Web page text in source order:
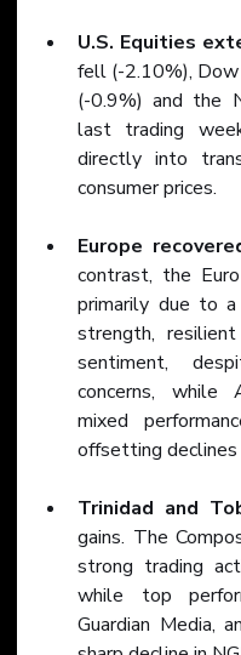
U.S. Equities
fell (-2.10%), Dow
(-0.9%) and the
last trading
directly into
consumer prices.
Europe
contrast, the
primarily due to
strength,
sentiment,
concerns, while
mixed
offsetting declines
Trinidad and
gains. The
strong trading
while top
Guardian Media,